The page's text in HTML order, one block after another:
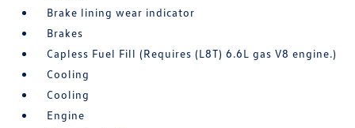
Brake lining wear indicator
Brakes
Capless Fuel Fill (Requires (L8T) 6.6L gas V8 engine.)
Cooling
Cooling
Engine